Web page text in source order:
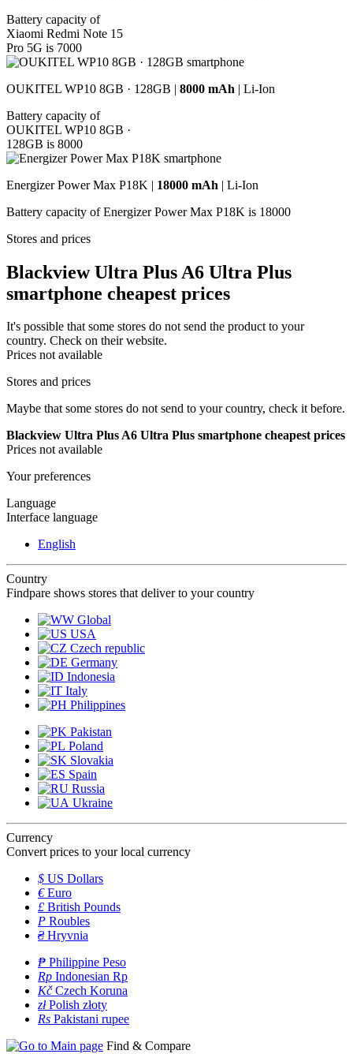
Battery capacity of
Xiaomi Redmi Note 15
Pro 5G is 7000
OUKITEL WP10 8GB · 128GB | 8000 mAh | Li-Ion
Battery capacity of
OUKITEL WP10 8GB ·
128GB is 8000
Energizer Power Max P18K | 18000 mAh | Li-Ion
Battery capacity of Energizer Power Max P18K is 18000
Stores and prices
Blackview Ultra Plus A6 Ultra Plus
smartphone cheapest prices
It's possible that some stores do not send the product to your
country. Check on their website.
Prices not available
Stores and prices
Maybe that some stores do not send to your country, check it before.
Blackview Ultra Plus A6 Ultra Plus smartphone cheapest prices
Prices not available
Your preferences
Language
Interface language
English
Country
Findpare shows stores that deliver to your country
Global
USA
Czech republic
Germany
Indonesia
Italy
Philippines
Pakistan
Poland
Slovakia
Spain
Russia
Ukraine
Currency
Convert prices to your local currency
$ US Dollars
€Euro
£ British Pounds
P Roubles
₴Hryvnia
₱ Philippine Peso
Rp Indonesian Rp
Kč Czech Koruna
złPolish złoty
Rs Pakistani rupee
Find & Compare